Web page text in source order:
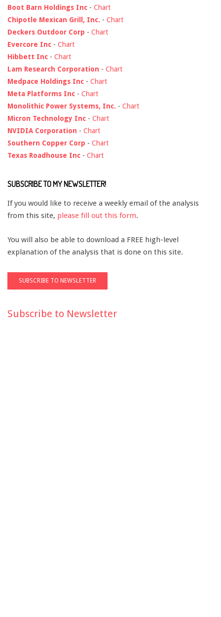
Boot Barn Holdings Inc - Chart
Chipotle Mexican Grill, Inc. - Chart
Deckers Outdoor Corp - Chart
Evercore Inc - Chart
Hibbett Inc - Chart
Lam Research Corporation - Chart
Medpace Holdings Inc - Chart
Meta Platforms Inc - Chart
Monolithic Power Systems, Inc. - Chart
Micron Technology Inc - Chart
NVIDIA Corporation - Chart
Southern Copper Corp - Chart
Texas Roadhouse Inc - Chart
SUBSCRIBE TO MY NEWSLETTER!
If you would like to receive a weekly email of the analysis
from this site, please fill out this form.
You will also be able to download a FREE high-level
explanation of the analysis that is done on this site.
Subscribe to Newsletter